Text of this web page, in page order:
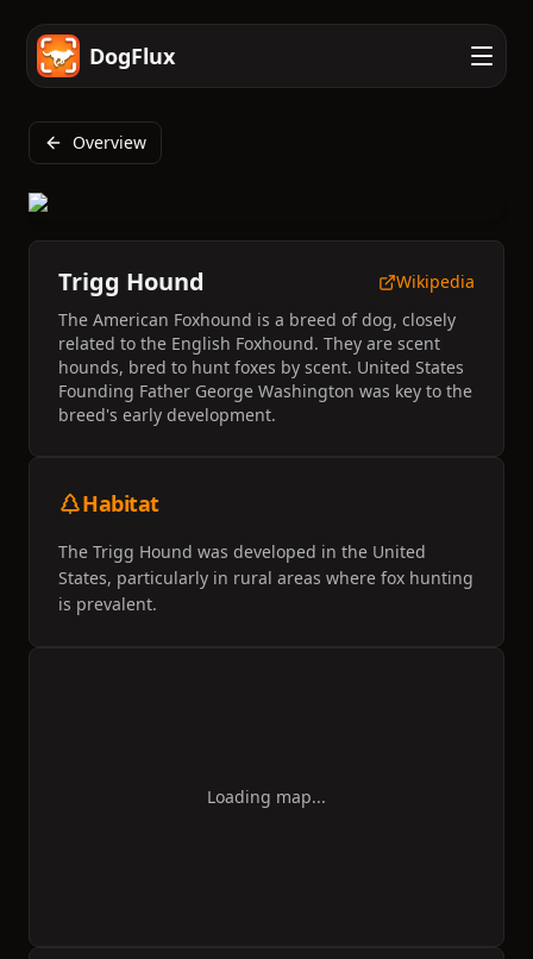
DogFlux
Overview
Trigg Hound
Wikipedia
The American Foxhound is a breed of dog, closely
related to the English Foxhound. They are scent
hounds, bred to hunt foxes by scent. United States
Founding Father George Washington was key to the
breed's early development.
Habitat
The Trigg Hound was developed in the United
States, particularly in rural areas where fox hunting
is prevalent.
Loading map...